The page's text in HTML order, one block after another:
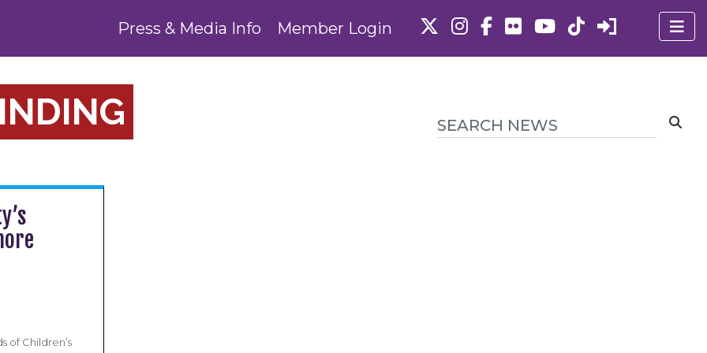
Press & Media Info Member Login
of Children’s